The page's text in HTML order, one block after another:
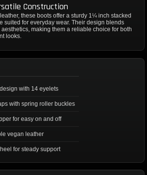
Construction
these boots offer a sturdy 1¼ inch stacked
suited for everyday wear. Their design blends
making them a reliable choice for both
looks.
with 14 eyelets
with spring roller buckles
for easy on and off
vegan leather
for steady support